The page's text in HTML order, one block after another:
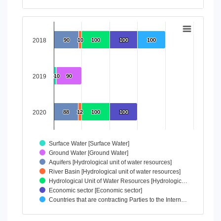
End of interactive chart.
Bar chart with 7 data series.
View as data table, Chart
The chart has 1 Y axis displaying values. Data ranges from
100
100
100
100
100
100
100
100
100
100
10
10
12
12
90
90
88
88
90
90
10
10
Surface Water [Surface Water]
Ground Water [Ground Water]
Aquifers [Hydrological unit of water resources]
River Basin [Hydrological unit of water resources]
Hydrological Unit of Water Resources [Hydrologic…
Economic sector [Economic sector]
Countries that are contracting Parties to the Intern…
2018
2019
2020
End of interactive chart.